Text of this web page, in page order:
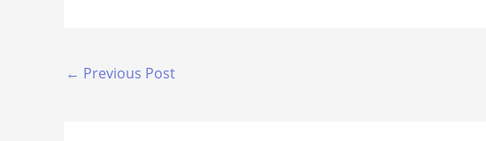
← Previous Post